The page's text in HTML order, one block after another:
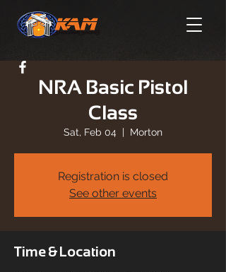
NRA Basic Pistol
Class
Sat, Feb 04
  |
Morton
Registration is closed
See other events
Time & Location